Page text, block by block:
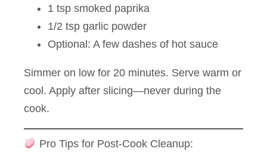
1 tsp smoked paprika
1/2 tsp garlic powder
Optional: A few dashes of hot sauce
Simmer on low for 20 minutes. Serve warm or
cool. Apply after slicing—never during the
cook.
Pro Tips for Post-Cook Cleanup: